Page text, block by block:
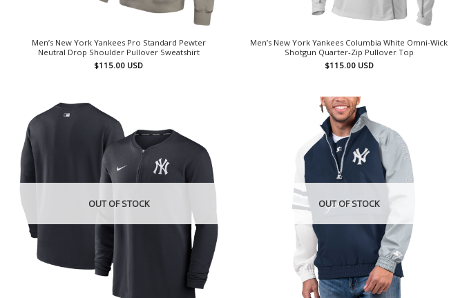
Men’s New York Yankees Pro Standard Pewter
Neutral Drop Shoulder Pullover Sweatshirt
$115.00 USD
Men’s New York Yankees Columbia White Omni-Wick
Shotgun Quarter-Zip Pullover Top
$115.00 USD
OUT OF STOCK OUT OF STOCK